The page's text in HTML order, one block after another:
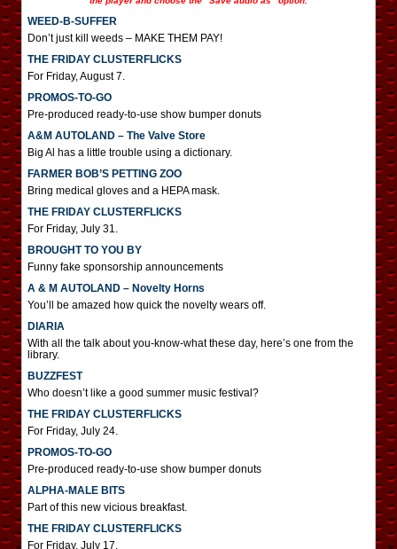
WEED-B-SUFFER
Don’t just kill weeds – MAKE THEM PAY!
THE FRIDAY CLUSTERFLICKS
For Friday, August 7.
PROMOS-TO-GO
Pre-produced ready-to-use show bumper donuts
A&M AUTOLAND – The Valve Store
Big Al has a little trouble using a dictionary.
FARMER BOB’S PETTING ZOO
Bring medical gloves and a HEPA mask.
THE FRIDAY CLUSTERFLICKS
For Friday, July 31.
BROUGHT TO YOU BY
Funny fake sponsorship announcements
A & M AUTOLAND – Novelty Horns
You’ll be amazed how quick the novelty wears off.
DIARIA
With all the talk about you-know-what these day, here’s one from the
library.
BUZZFEST
Who doesn’t like a good summer music festival?
THE FRIDAY CLUSTERFLICKS
For Friday, July 24.
PROMOS-TO-GO
Pre-produced ready-to-use show bumper donuts
ALPHA-MALE BITS
Part of this new vicious breakfast.
THE FRIDAY CLUSTERFLICKS
For Friday, July 17.